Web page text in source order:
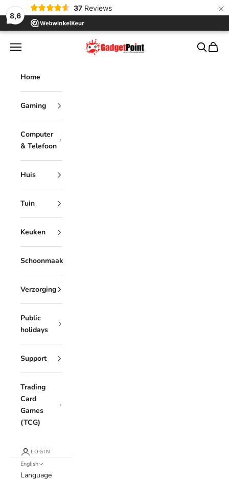
8,6
37 Reviews ×
Skip to content
Gadgetpoint
Navigation menu Search
Cart
Home
Gaming
Computer
& Telefoon
Huis
Tuin
Keuken
Schoonmaak
Verzorging
Public
holidays
Support
Trading
Card
Games
(TCG)
LOGIN
English
Language